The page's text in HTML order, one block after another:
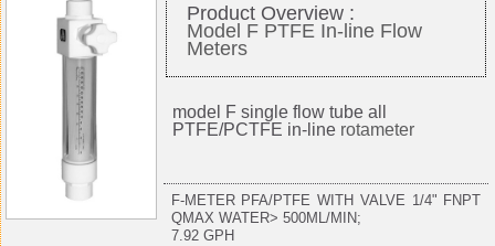
Product Overview :
Model F PTFE In-line Flow
Meters
model F single flow tube all
PTFE/PCTFE in-line rotameter
F-METER PFA/PTFE WITH VALVE 1/4" FNPT
QMAX WATER> 500ML/MIN;
7.92 GPH